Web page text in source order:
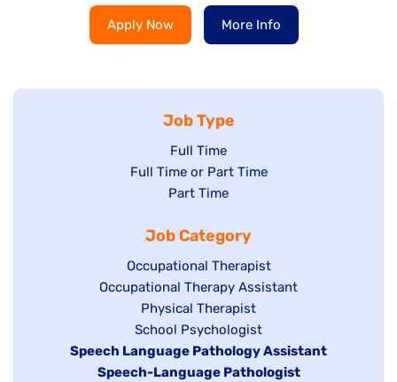
Apply Now More Info
Job Type
Show
jobs
filed
Full Time
Show
under
Full Time or Part Time
Show
filed
under
Part Time
Job Category
Show
jobs
filed
under
Occupational Therapist
Show
under
Occupational Therapy Assistant
Show
jobs
filed
under
Physical Therapist
Show
jobs
filed
School Psychologist
Hide
Speech Language Pathology Assistant
Hide
Speech-Language Pathologist